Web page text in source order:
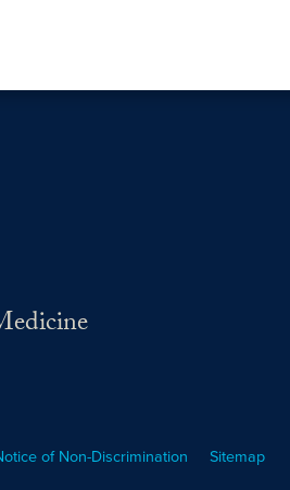
of Non-Discrimination Sitemap